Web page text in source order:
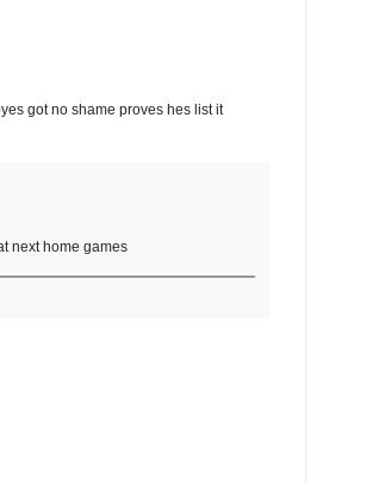
got no shame proves hes list it
next home games